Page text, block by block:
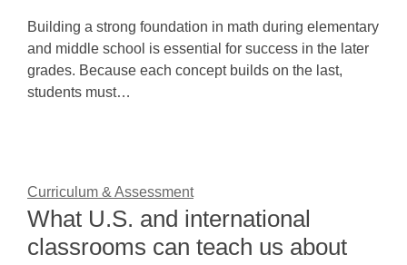
Building a strong foundation in math during elementary
and middle school is essential for success in the later
grades. Because each concept builds on the last,
students must…
Curriculum & Assessment
What U.S. and international
classrooms can teach us about